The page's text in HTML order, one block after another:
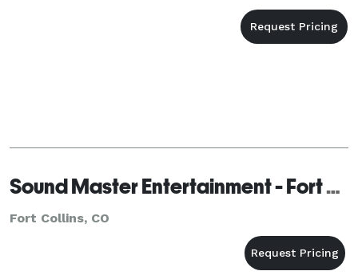
Sound Master Entertainment - Fort Collins
Fort Collins, CO